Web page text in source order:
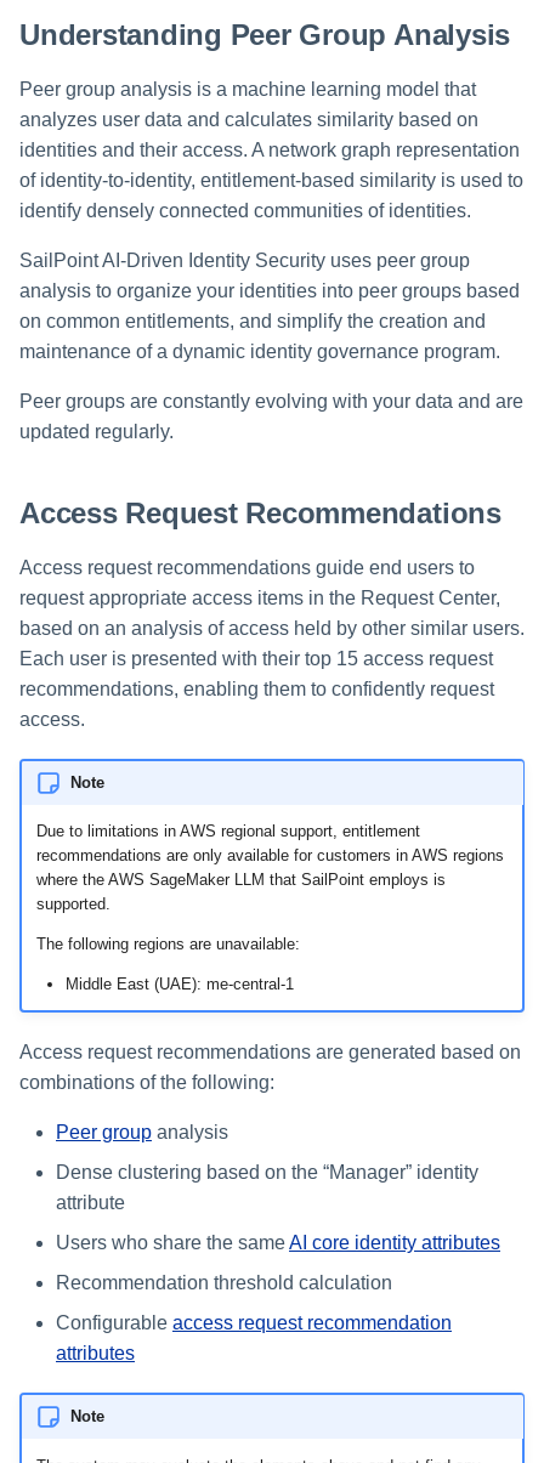
r
c
n
Correlation
Processing Identity Data
Configuring Identity Security
Granting Support Access
Customizing the UI
Time Zone Settings
Configuring Access
Reassignment
User Levels
Data Segmentation
Shared Signals Framework
Access Requests
Escalation Policies
Managing Access Request
Approvals Administration
Certifications
Completing a Certification
Campaign
Machine Identity Security
Agent Identity Security
Password Management
Separation of Duties
Using Search
Adaptive Approvals
Event Triggers
Forms
Email Notifications
Activity Insights
Secure Data Sharing
Collaboration Platform
Integrations
Glossary
Reviewing and Activating
for IdentityIQ
Understanding Peer Group Analysis
Peer group analysis is a machine learning model that
analyzes user data and calculates similarity based on
identities and their access. A network graph representation
of identity-to-identity, entitlement-based similarity is used to
identify densely connected communities of identities.
SailPoint AI-Driven Identity Security uses peer group
analysis to organize your identities into peer groups based
on common entitlements, and simplify the creation and
maintenance of a dynamic identity governance program.
Peer groups are constantly evolving with your data and are
updated regularly.
Access Request Recommendations
Access request recommendations guide end users to
request appropriate access items in the Request Center,
based on an analysis of access held by other similar users.
Each user is presented with their top 15 access request
recommendations, enabling them to confidently request
access.
Note
Due to limitations in AWS regional support, entitlement
recommendations are only available for customers in AWS regions
where the AWS SageMaker LLM that SailPoint employs is
supported.
The following regions are unavailable:
Middle East (UAE): me-central-1
Access request recommendations are generated based on
combinations of the following:
Peer group analysis
Dense clustering based on the “Manager” identity
attribute
Users who share the sameAI core identity attributes
Recommendation threshold calculation
Configurable access request recommendation
attributes
Note